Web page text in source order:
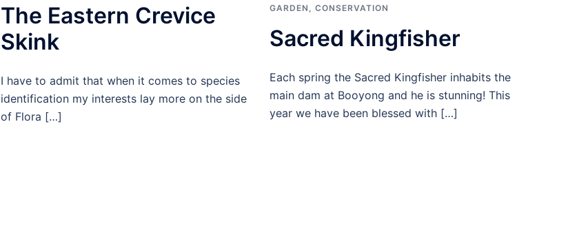
The Eastern Crevice
Skink
I have to admit that when it comes to species
identification my interests lay more on the side
of Flora […]
GARDEN
CONSERVATION
Sacred Kingfisher
Each spring the Sacred Kingfisher inhabits the
main dam at Booyong and he is stunning! This
year we have been blessed with […]